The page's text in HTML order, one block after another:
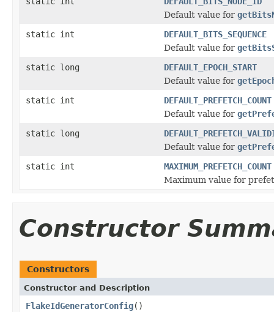
Default value for
static int
DEFAULT_BITS_SEQUENCE
Default value for
static long
DEFAULT_EPOCH_START
Default value for
static int
DEFAULT_PREFETCH_COUNT
Default value for
static long
Default value for
static int
MAXIMUM_PREFETCH_COUNT
Maximum value for
Constructor
Constructors
Constructor and Description
FlakeIdGeneratorConfig()